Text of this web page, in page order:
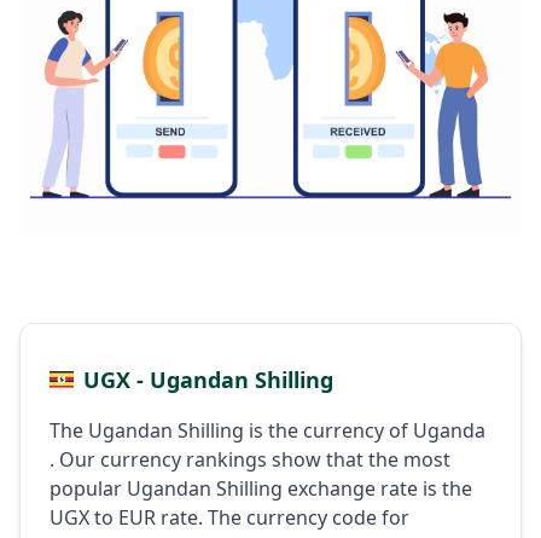
UGX - Ugandan Shilling
The Ugandan Shilling is the currency of Uganda
. Our currency rankings show that the most
popular Ugandan Shilling exchange rate is the
UGX to EUR rate. The currency code for